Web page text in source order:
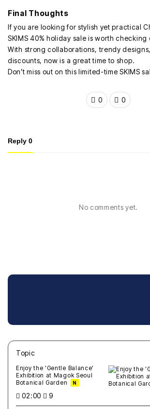
Final Thoughts
If you are looking for stylish yet practical
SKIMS 40% holiday sale is worth checking
With strong collaborations, trendy
discounts, now is a great time to shop.
Don’t miss out on this limited-time SKIMS
0 0
Reply 0
No comments yet.
Topic
Enjoy the 'Gentle Balance'
Exhibition at Magok Seoul
Botanical Garden
N
02:00 9